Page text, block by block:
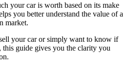
your car is worth based on its make
you better understand the value of a
market.
your car or simply want to know if
guide gives you the clarity you